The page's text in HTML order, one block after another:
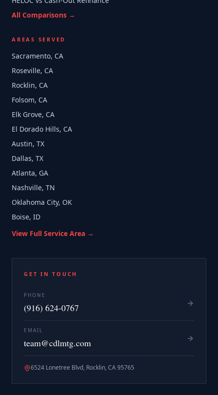
All Comparisons →
AREAS SERVED
Sacramento, CA
Roseville, CA
Rocklin, CA
Folsom, CA
Elk Grove, CA
El Dorado Hills, CA
Austin, TX
Dallas, TX
Atlanta, GA
Nashville, TN
Oklahoma City, OK
Boise, ID
View Full Service Area →
GET IN TOUCH
PHONE
(916) 624-0767
EMAIL
team@cdlmtg.com
6524 Lonetree Blvd, Rocklin, CA 95765